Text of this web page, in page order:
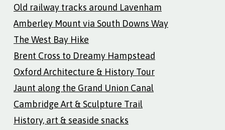
Old railway tracks around Lavenham
Amberley Mount via South Downs Way
The West Bay Hike
Brent Cross to Dreamy Hampstead
Oxford Architecture & History Tour
Jaunt along the Grand Union Canal
Cambridge Art & Sculpture Trail
History, art & seaside snacks